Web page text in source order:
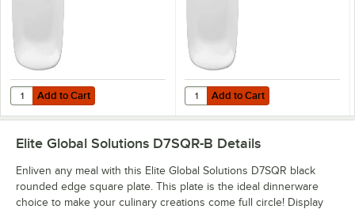
Add to Cart
Quantity for Elite Global Solutions D11SQR Radius 11 3/8" White
Add to Cart Add to Cart
Quantity for Elite Global Solutions
Add to Cart
Elite Global Solutions D7SQR-B Details
Enliven any meal with this Elite Global Solutions D7SQR black
rounded edge square plate. This plate is the ideal dinnerware
choice to make your culinary creations come full circle! Display